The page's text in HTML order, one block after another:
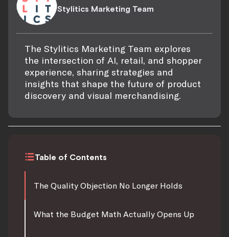
Stylitics Marketing Team
The Stylitics Marketing Team explores
the intersection of AI, retail, and shopper
experience, sharing strategies and
insights that shape the future of product
discovery and visual merchandising.
Table of Contents
The Quality Objection No Longer Holds
What the Budget Math Actually Opens Up